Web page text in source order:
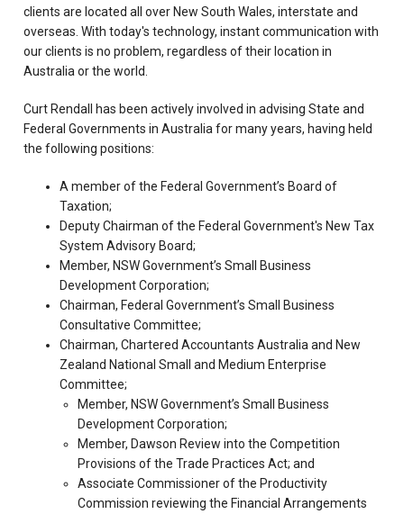
clients are located all over New South Wales, interstate and
overseas. With today's technology, instant communication with
our clients is no problem, regardless of their location in
Australia or the world.
Curt Rendall has been actively involved in advising State and
Federal Governments in Australia for many years, having held
the following positions:
A member of the Federal Government’s Board of
Taxation;
Deputy Chairman of the Federal Government's New Tax
System Advisory Board;
Member, NSW Government’s Small Business
Development Corporation;
Chairman, Federal Government’s Small Business
Consultative Committee;
Chairman, Chartered Accountants Australia and New
Zealand National Small and Medium Enterprise
Committee;
Member, NSW Government’s Small Business
Development Corporation;
Member, Dawson Review into the Competition
Provisions of the Trade Practices Act; and
Associate Commissioner of the Productivity
Commission reviewing the Financial Arrangements